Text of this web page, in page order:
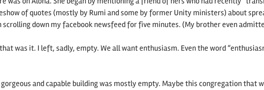
of quotes (mostly by Rumi and some by former Unity ministers) about
down my facebook newsfeed for five minutes. (My brother even
was it. I left, sadly, empty. We all want enthusiasm. Even the word
and capable building was mostly empty. Maybe this congregation that